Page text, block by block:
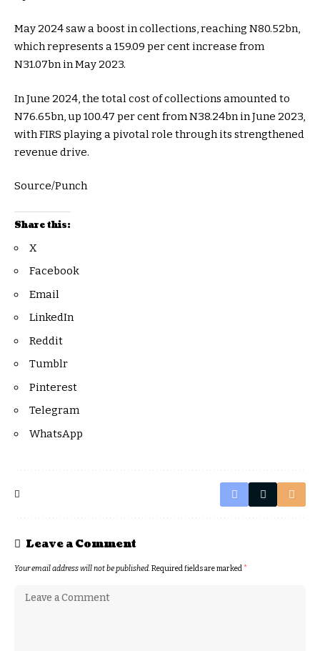
May 2024 saw a boost in collections, reaching N80.52bn,
which represents a 159.09 per cent increase from
N31.07bn in May 2023.
In June 2024, the total cost of collections amounted to
N76.65bn, up 100.47 per cent from N38.24bn in June 2023,
with FIRS playing a pivotal role through its strengthened
revenue drive.
Source/Punch
Share this:
X
Facebook
Email
LinkedIn
Reddit
Tumblr
Pinterest
Telegram
WhatsApp
Leave a Comment
Your email address will not be published.Required fields are marked*